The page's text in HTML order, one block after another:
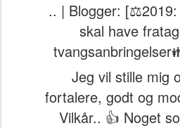
.. | Blogger:
skal have
Jeg vil stille mig
fortalere, godt og
Vilkår.. 👍 Noget